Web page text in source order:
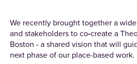
We recently brought together a
and stakeholders to co-create a
Boston - a shared vision that will
next phase of our place-based work.